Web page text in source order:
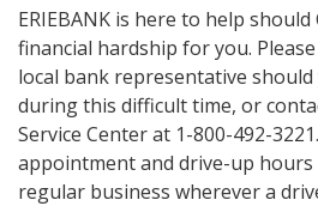
ERIEBANK is here to help
financial hardship for you.
local bank representative should
during this difficult time, or
Service Center at 1-800-492-
appointment and drive-up
regular business wherever a